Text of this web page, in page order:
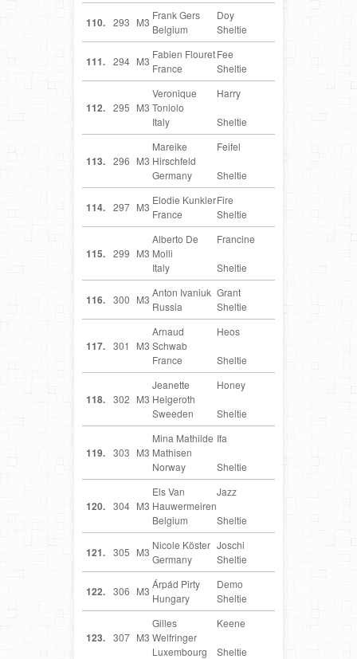
110. 293 M3
Frank Gers Doy
Belgium
Sheltie
111. 294 M3
Fabien FlouretFee
France
Sheltie
112. 295 M3
Veronique
Toniolo
Harry
Italy Sheltie
113. 296 M3
Mareike
Hirschfeld
Feifel
Germany Sheltie
114. 297 M3
Elodie KunklerFire
France
Sheltie
115. 299 M3
Alberto De
Molli
Francine
Italy Sheltie
116. 300 M3
Anton Ivaniuk Grant
Russia
Sheltie
117. 301 M3
Arnaud
Schwab
Heos
France Sheltie
118. 302 M3
Jeanette
Helgeroth
Honey
Sweeden Sheltie
119. 303 M3
Mina Mathilde
Mathisen
Ifa
Norway Sheltie
120. 304 M3
Els Van
Hauwermeiren
Jazz
Belgium Sheltie
121. 305 M3
Nicole Köster Joschi
Germany
Sheltie
122. 306 M3
Árpád Pirty Demo
Hungary
Sheltie
123. 307 M3
Gilles
Welfringer
Keene
Luxembourg Sheltie